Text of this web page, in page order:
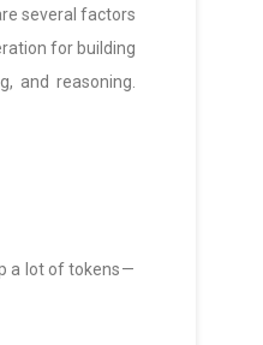
several factors
for building
and reasoning.
a lot of tokens —